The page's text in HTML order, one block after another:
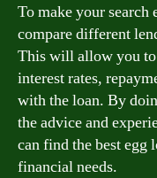
To make your search
compare different
This will allow you to
interest rates,
with the loan. By
the advice and
can find the best egg
financial needs.